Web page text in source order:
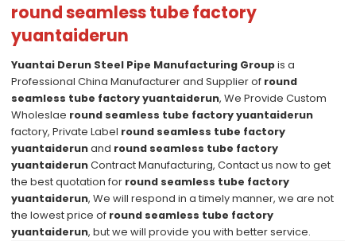
round seamless tube factory
yuantaiderun
Yuantai Derun Steel Pipe Manufacturing Groupis a
Professional China Manufacturer and Supplier of round
seamless tube factory yuantaiderun, We Provide Custom
Wholeslae round seamless tube factory yuantaiderun
factory, Private Label round seamless tube factory
yuantaiderunand round seamless tube factory
yuantaiderunContract Manufacturing, Contact us now to get
the best quotation for round seamless tube factory
yuantaiderun, We will respond in a timely manner, we are not
the lowest price of round seamless tube factory
yuantaiderun, but we will provide you with better service.